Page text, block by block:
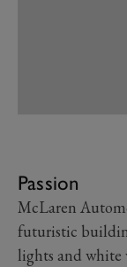
Passion
McLaren
futuristic
lights and